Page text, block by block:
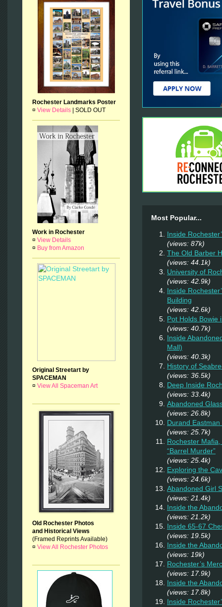
Rochester Landmarks Poster
¤ View Details SOLD OUT
Work in Rochester
¤ View Details
¤ Buy from Amazon
Original Streetart by
SPACEMAN
¤ View All Spaceman Art
Old Rochester Photos
and Historical Views
(Framed Reprints Available)
¤ View All Rochester Photos
Most Popular...
Inside
(views: 87k)
The Old Barber
(views: 44.1k)
University of
(views: 42.9k)
Inside
Building
(views: 42.6k)
Pot Holds Bowie
(views: 40.7k)
Inside
Mall)
(views: 40.3k)
History of
(views: 36.5k)
Deep Inside
(views: 33.4k)
Abandoned
(views: 26.8k)
Durand
(views: 25.7k)
Rochester
“Barrel Murder”
(views: 25.4k)
Exploring the
(views: 24.6k)
Abandoned Girl
(views: 21.4k)
Inside the
(views: 21.2k)
Inside 65-67
(views: 19.5k)
Inside the
(views: 19k)
Rochester’s
(views: 17.9k)
Inside the
(views: 17.8k)
Inside